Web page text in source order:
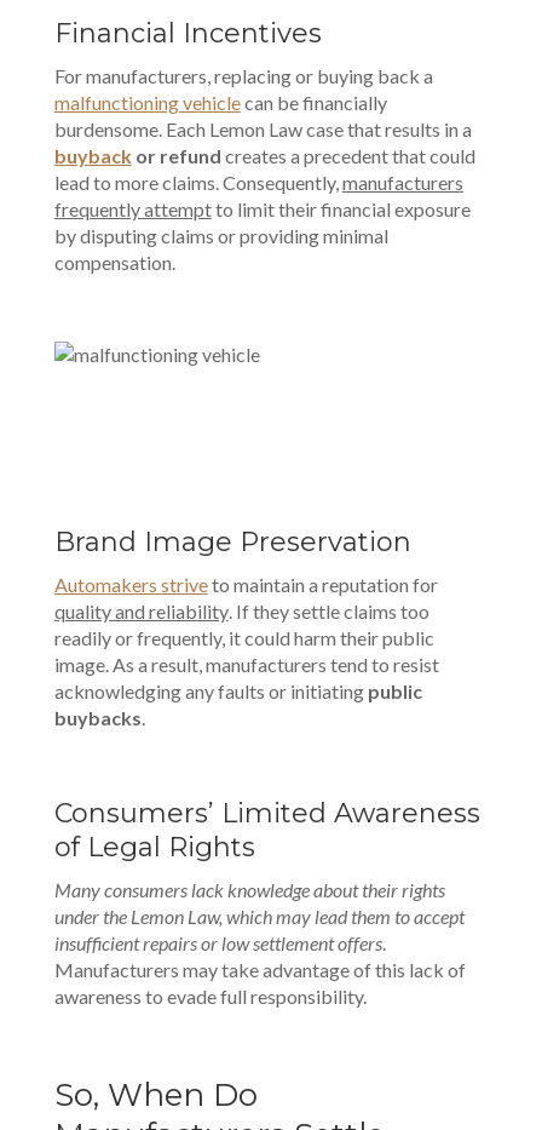
Financial Incentives
For manufacturers, replacing or buying back a
malfunctioning vehiclecan be financially
burdensome. Each Lemon Law case that results in a
buybackor refund creates a precedent that could
lead to more claims. Consequently,manufacturers
frequently attemptto limit their financial exposure
by disputing claims orproviding minimal
compensation.
Brand Image Preservation
Automakers striveto maintain a reputation for
quality and reliability. If they settle claims too
readily or frequently, it could harm their public
image. As a result, manufacturers tend to resist
acknowledging any faults or initiating public
buybacks.
Consumers’ Limited Awareness
of Legal Rights
Many consumers lack knowledge about their rights
under the Lemon Law, which may lead them to accept
insufficient repairs or low settlement offers.
Manufacturers may take advantage of this lack of
awareness to evade full responsibility.
So, When Do